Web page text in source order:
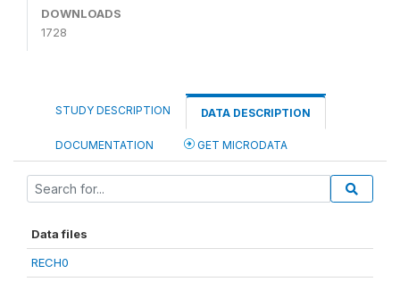
DOWNLOADS
1728
STUDY DESCRIPTION DATA DESCRIPTION
DOCUMENTATION GET MICRODATA
Data files
RECH0